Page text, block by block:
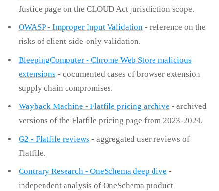
Justice page on the CLOUD Act jurisdiction scope.
OWASP - Improper Input Validation- reference on the
risks of client-side-only validation.
BleepingComputer - Chrome Web Store malicious
extensions - documented cases of browser extension
supply chain compromises.
Wayback Machine - Flatfile pricing archive - archived
versions of the Flatfile pricing page from 2023-2024.
G2 - Flatfile reviews - aggregated user reviews of
Flatfile.
Contrary Research - OneSchema deep dive -
independent analysis of OneSchema product